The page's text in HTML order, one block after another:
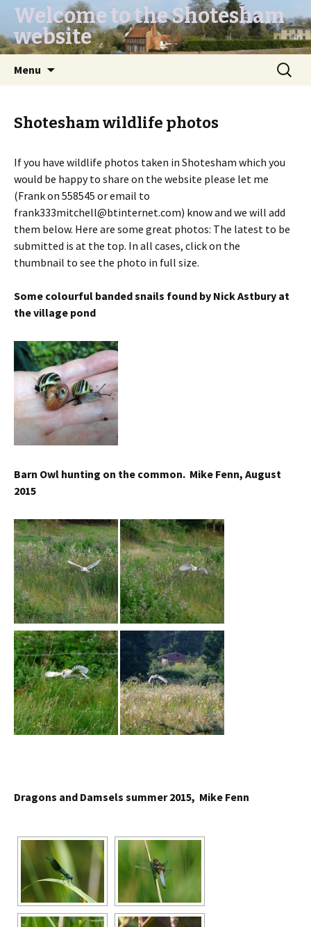
Welcome to the Shotesham
website
Menu
Search
for:
Shotesham wildlife photos
If you have wildlife photos taken in Shotesham which you
would be happy to share on the website please let me
(Frank on 558545 or email to
frank333mitchell@btinternet.com) know and we will add
them below. Here are some great photos: The latest to be
submitted is at the top. In all cases, click on the
thumbnail to see the photo in full size.
Some colourful banded snails found by Nick Astbury at
the village pond
Barn Owl hunting on the common. Mike Fenn, August
2015
Dragons and Damsels summer 2015, Mike Fenn